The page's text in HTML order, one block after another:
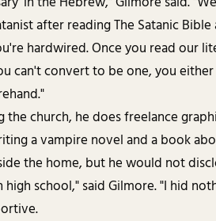
after reading The Satanic
hardwired. Once you read our
can't convert to be one, you
church, he does freelance
a vampire novel and a book
the home, but he would not
high school," said Gilmore. "I hid